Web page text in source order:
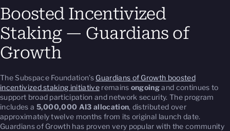
Boosted Incentivized
Staking — Guardians of
Growth
The Subspace Foundation’s Guardians of Growth boosted
incentivized staking initiativeremains ongoingand continues to
support broad participation and network security. The program
includes a 5,000,000 AI3 allocation, distributed over
approximately twelve months from its original launch date.
Guardians of Growth has proven very popular with the community